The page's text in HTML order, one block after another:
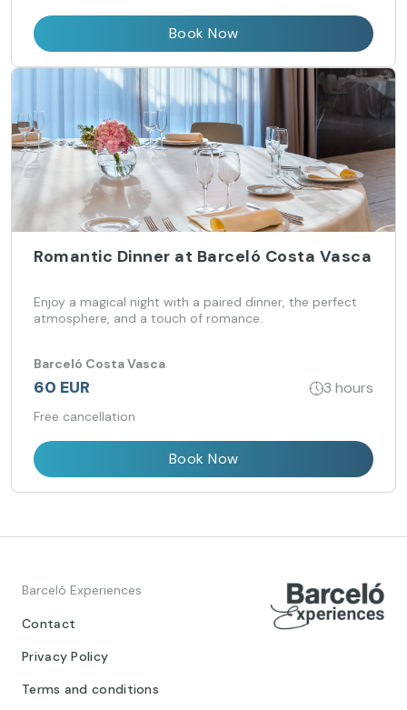
Book Now
Romantic Dinner at Barceló Costa Vasca
Enjoy a magical night with a paired dinner, the perfect
atmosphere, and a touch of romance.
Barceló Costa Vasca
60 EUR 3 hours
Free cancellation
Book Now
Barceló Experiences
Contact
Privacy Policy
Terms and conditions